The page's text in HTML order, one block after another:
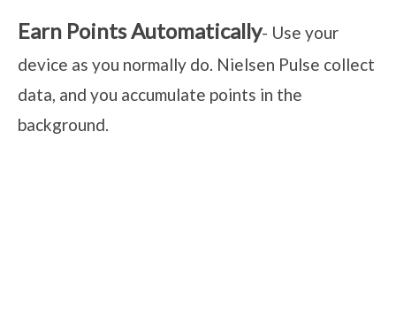
Earn Points Automatically- Use your
device as you normally do. Nielsen Pulse collect
data, and you accumulate points in the
background.